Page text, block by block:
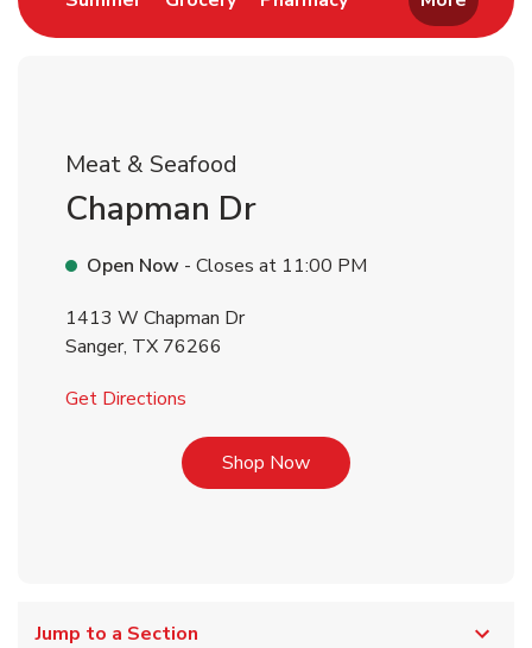
Meat & Seafood
Chapman Dr
Open Now - Closes at 11:00 PM
1413 W Chapman Dr
Sanger, TX 76266
Get Directions
Shop NowLink Opens in New Tab
Jump to a Section